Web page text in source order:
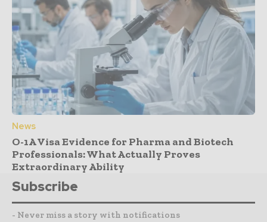
News
O-1A Visa Evidence for Pharma and Biotech
Professionals: What Actually Proves
Extraordinary Ability
Subscribe
- Never miss a story with notifications